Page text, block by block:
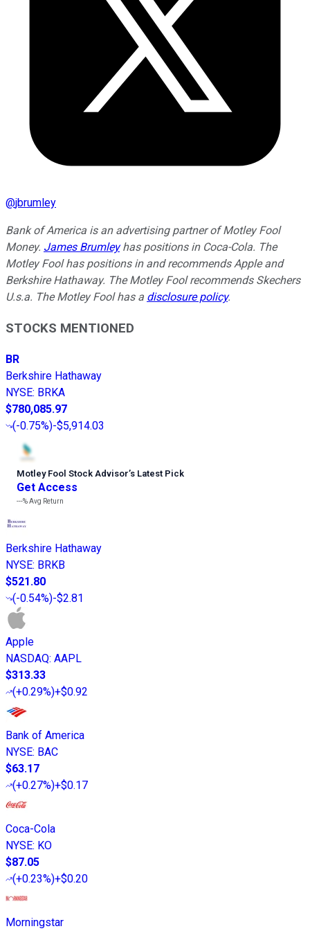
@jbrumley
Bank of America is an advertising partner of Motley Fool
Money. James Brumleyhas positions in Coca-Cola. The
Motley Fool has positions in and recommends Apple and
Berkshire Hathaway. The Motley Fool recommends Skechers
U.s.a. The Motley Fool has a disclosure policy.
STOCKS MENTIONED
BR
Berkshire Hathaway
NYSE: BRKA
$780,085.97
(-0.75%)-$5,914.03
Motley Fool Stock Advisor’s Latest Pick
Get Access
---%Avg Return
Berkshire Hathaway
NYSE: BRKB
$521.80
(-0.54%)-$2.81
Apple
NASDAQ: AAPL
$313.33
(+0.29%)+$0.92
Bank of America
NYSE: BAC
$63.17
(+0.27%)+$0.17
Coca-Cola
NYSE: KO
$87.05
(+0.23%)+$0.20
Morningstar